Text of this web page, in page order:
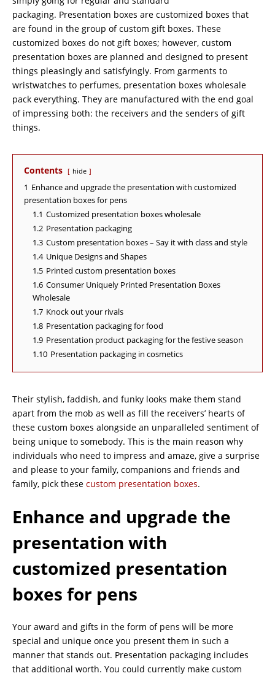
packaging. Presentation boxes are customized boxes that
are found in the group of custom gift boxes. These
customized boxes do not gift boxes; however, custom
presentation boxes are planned and designed to present
things pleasingly and satisfyingly. From garments to
wristwatches to perfumes, presentation boxes wholesale
pack everything. They are manufactured with the end goal
of impressing both: the receivers and the senders of gift
things.
Contents hide
1 Enhance and upgrade the presentation with customized
presentation boxes for pens
1.1 Customized presentation boxes wholesale
1.2 Presentation packaging
1.3 Custom presentation boxes – Say it with class and style
1.4 Unique Designs and Shapes
1.5 Printed custom presentation boxes
1.6 Consumer Uniquely Printed Presentation Boxes
Wholesale
1.7 Knock out your rivals
1.8 Presentation packaging for food
1.9 Presentation product packaging for the festive season
1.10 Presentation packaging in cosmetics
Their stylish, faddish, and funky looks make them stand
apart from the mob as well as fill the receivers’ hearts of
these custom boxes alongside an unparalleled sentiment of
being unique to somebody. This is the main reason why
individuals who need to impress and amaze, give a surprise
and please to your family, companions and friends and
family, pick these custom presentation boxes.
Enhance and upgrade the
presentation with
customized presentation
boxes for pens
Your award and gifts in the form of pens will be more
special and unique once you present them in such a
manner that stands out. Presentation packaging includes
that additional worth. You could currently make custom